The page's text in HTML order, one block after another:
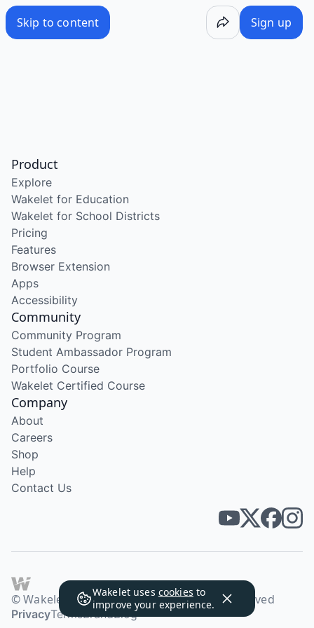
Skip to content Sign up
Wakelet uses cookies to
improve your experience.
Product
Explore
Wakelet for Education
Wakelet for School Districts
Pricing
Features
Browser Extension
Apps
Accessibility
Community
Community Program
Student Ambassador Program
Portfolio Course
Wakelet Certified Course
Company
About
Careers
Shop
Help
Contact Us
© Wakelet Technologies 2026. All rights reserved
PrivacyTermsBrandBlog